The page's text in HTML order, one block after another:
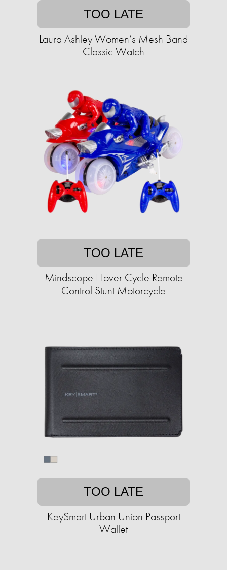
TOO LATE
Laura Ashley Women’s Mesh Band
Classic Watch
TOO LATE
Mindscope Hover Cycle Remote
Control Stunt Motorcycle
TOO LATE
KeySmart Urban Union Passport
Wallet